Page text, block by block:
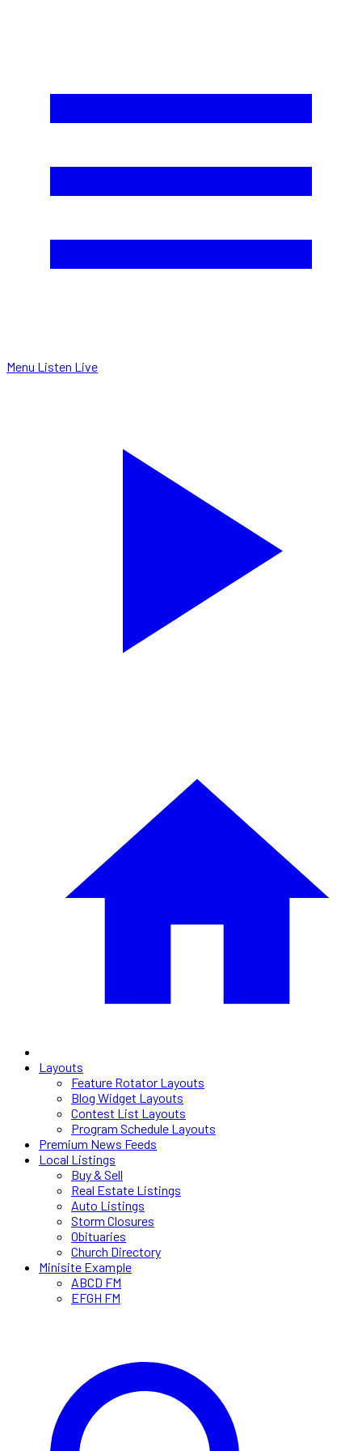
Menu Listen Live
Layouts
Feature Rotator Layouts
Blog Widget Layouts
Contest List Layouts
Program Schedule Layouts
Premium News Feeds
Local Listings
Buy & Sell
Real Estate Listings
Auto Listings
Storm Closures
Obituaries
Church Directory
Minisite Example
ABCD FM
EFGH FM